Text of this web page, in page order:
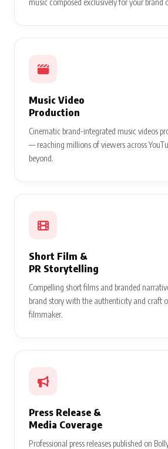
Music Video
Production
Cinematic brand-integrated music videos
— reaching millions of viewers across
beyond.
Short Film &
PR Storytelling
Compelling short films and branded
brand story with the authenticity and craft
filmmaker.
Press Release &
Media Coverage
Professional press releases published on